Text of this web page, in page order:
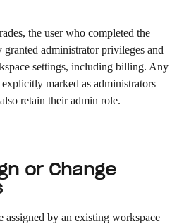
the user who completed the
granted administrator privileges and
settings, including billing. Any
marked as administrators
retain their admin role.
or Change
assigned by an existing workspace